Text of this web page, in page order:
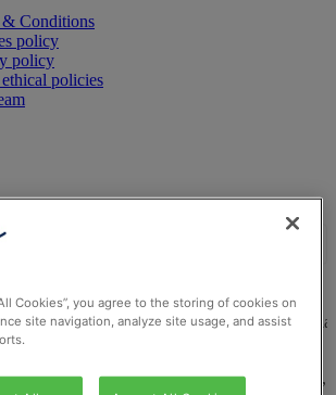
& Conditions
policy
policy
policies
| Ralateam B.V., Registered in the
Ralateam B.V., Laan van Vredenoord 33,
Cookies”, you agree to the storing of cookies on
site navigation, analyze site usage, and assist